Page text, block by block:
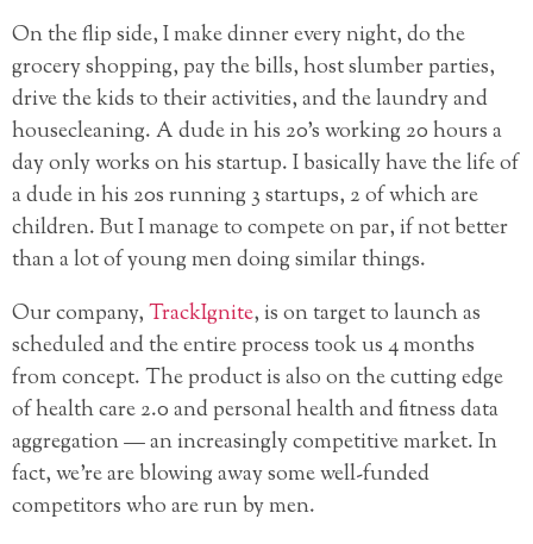
On the flip side, I make dinner every night, do the
grocery shopping, pay the bills, host slumber parties,
drive the kids to their activities, and the laundry and
housecleaning. A dude in his 20’s working 20 hours a
day only works on his startup. I basically have the life of
a dude in his 20s running 3 startups, 2 of which are
children. But I manage to compete on par, if not better
than a lot of young men doing similar things.
Our company,TrackIgnite, is on target to launch as
scheduled and the entire process took us 4 months
from concept. The product is also on the cutting edge
of health care 2.0 and personal health and fitness data
aggregation — an increasingly competitive market. In
fact, we’re are blowing away some well-funded
competitors who are run by men.